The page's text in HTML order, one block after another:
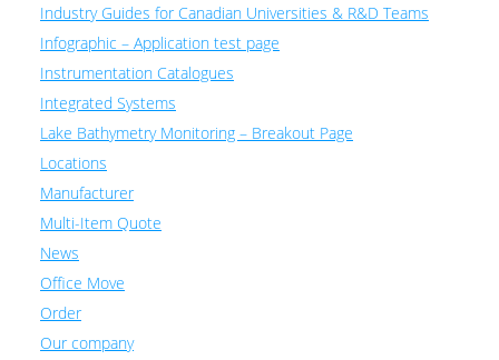
Industry Guides for Canadian Universities & R&D Teams
Infographic – Application test page
Instrumentation Catalogues
Integrated Systems
Lake Bathymetry Monitoring – Breakout Page
Locations
Manufacturer
Multi-Item Quote
News
Office Move
Order
Our company